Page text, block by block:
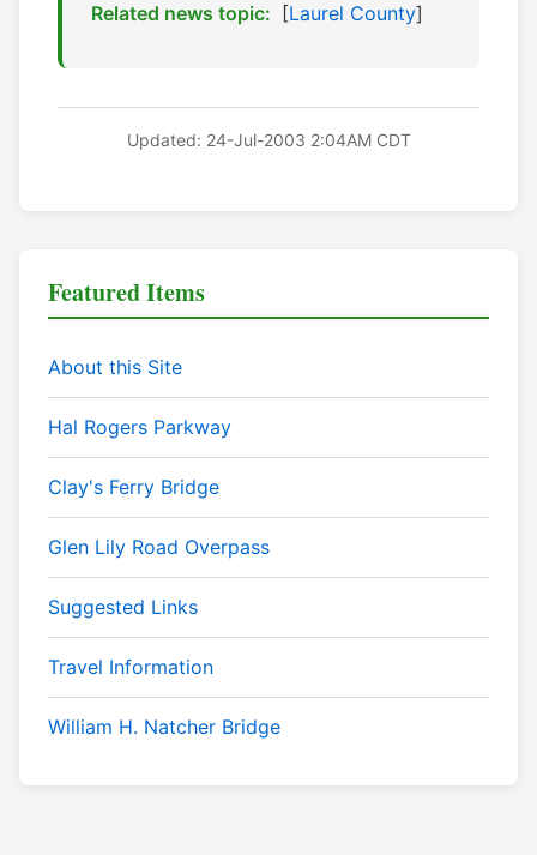
Related news topic: [Laurel County]
Updated: 24-Jul-2003 2:04AM CDT
Featured Items
About this Site
Hal Rogers Parkway
Clay's Ferry Bridge
Glen Lily Road Overpass
Suggested Links
Travel Information
William H. Natcher Bridge